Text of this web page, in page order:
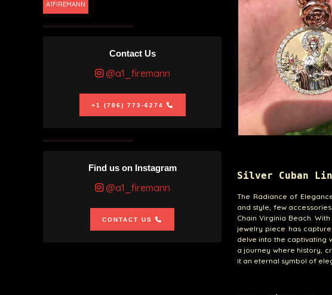
A1FIREMANN
Contact Us
@a1_firemann
+1 (786) 773-6274
Find us on Instagram
@a1_firemann
CONTACT US
Silver Cuban
The Radiance of
and style, few
Chain Virginia Beach.
jewelry piece has
delve into the captivating
a journey where history,
it an eternal symbol of